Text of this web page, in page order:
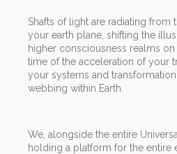
Shafts of light are radiating from
your earth plane, shifting the
higher consciousness realms
time of the acceleration of your
your systems and
webbing within Earth.
We, alongside the entire
holding a platform for the